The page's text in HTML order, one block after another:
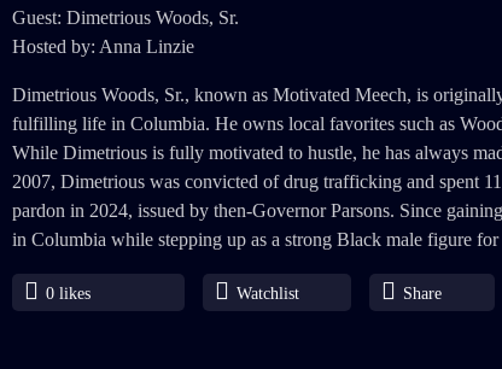
Guest: Dimetrious Woods, Sr.
Hosted by: Anna Linzie
Dimetrious Woods, Sr., known as Motivated Meech, is
fulfilling life in Columbia. He owns local favorites such as
While Dimetrious is fully motivated to hustle, he has always
2007, Dimetrious was convicted of drug trafficking and spent
pardon in 2024, issued by then-Governor Parsons. Since
in Columbia while stepping up as a strong Black male figure for
0 likes Watchlist Share